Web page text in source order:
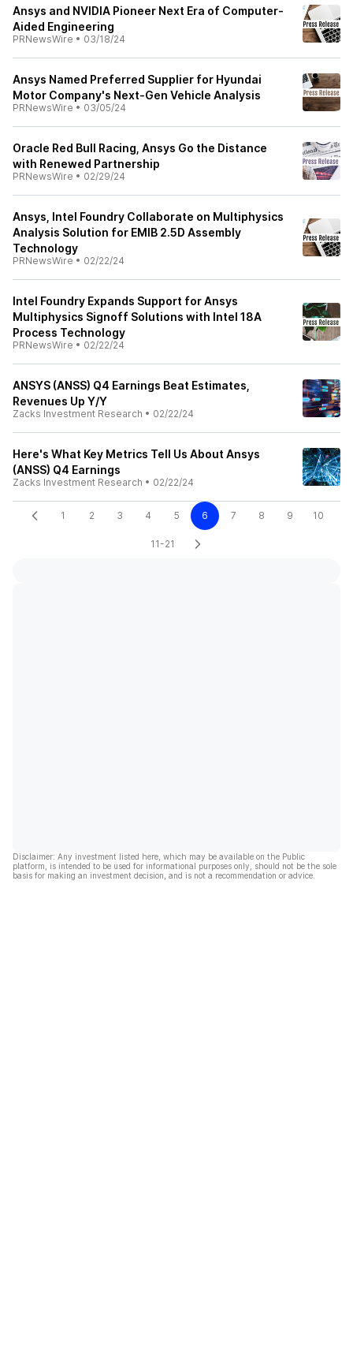
Ansys and NVIDIA Pioneer Next Era of Computer-
Aided Engineering
PRNewsWire • 03/18/24
Ansys Named Preferred Supplier for Hyundai
Motor Company's Next-Gen Vehicle Analysis
PRNewsWire • 03/05/24
Oracle Red Bull Racing, Ansys Go the Distance
with Renewed Partnership
PRNewsWire • 02/29/24
Ansys, Intel Foundry Collaborate on Multiphysics
Analysis Solution for EMIB 2.5D Assembly
Technology
PRNewsWire • 02/22/24
Intel Foundry Expands Support for Ansys
Multiphysics Signoff Solutions with Intel 18A
Process Technology
PRNewsWire • 02/22/24
ANSYS (ANSS) Q4 Earnings Beat Estimates,
Revenues Up Y/Y
Zacks Investment Research • 02/22/24
Here's What Key Metrics Tell Us About Ansys
(ANSS) Q4 Earnings
Zacks Investment Research • 02/22/24
1 2 3 4 5 6 7 8 9 10
11-21
Disclaimer: Any investment listed here, which may be available on the Public
platform, is intended to be used for informational purposes only, should not be the sole
basis for making an investment decision, and is not a recommendation or advice.